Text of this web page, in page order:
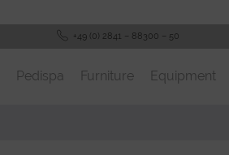
+49 (0) 2841 – 88300 – 50
Pedispa Furniture Equipment